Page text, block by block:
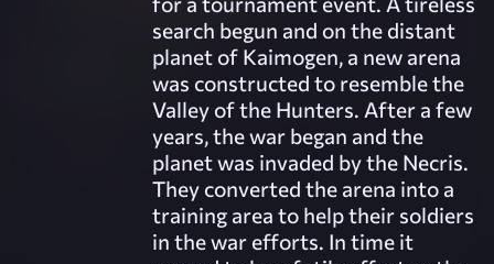
search begun and on the distant
planet of Kaimogen, a new arena
was constructed to resemble the
Valley of the Hunters. After a few
years, the war began and the
planet was invaded by the Necris.
They converted the arena into a
training area to help their soldiers
in the war efforts. In time it